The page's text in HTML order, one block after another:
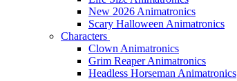
New 2026 Animatronics
Scary Halloween Animatronics
Characters
Clown Animatronics
Grim Reaper Animatronics
Headless Horseman Animatronics